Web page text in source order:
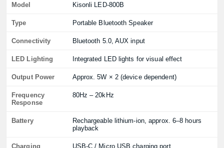
Model Kisonli LED-800B
Type Portable Bluetooth Speaker
Connectivity Bluetooth 5.0, AUX input
LED Lighting Integrated LED lights for visual effect
Output Power Approx. 5W × 2 (device dependent)
Frequency
Response
80Hz – 20kHz
Battery
Rechargeable lithium-ion, approx. 6–8 hours
playback
Charging USB-C / Micro USB charging port